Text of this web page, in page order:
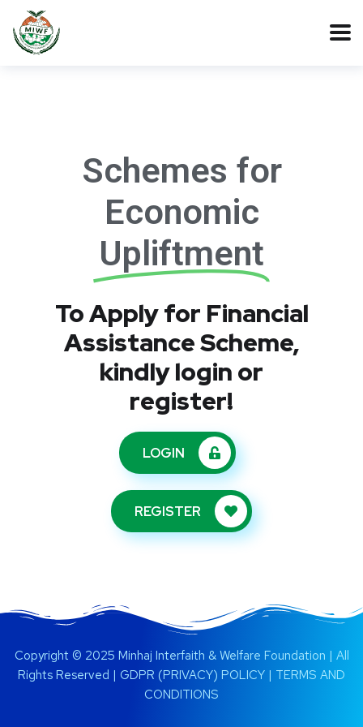
Schemes for
Economic
Upliftment
To Apply for Financial
Assistance Scheme,
kindly login or
register!
LOGIN
REGISTER
Copyright © 2025 Minhaj Interfaith & Welfare Foundation | All
Rights Reserved | GDPR (PRIVACY) POLICY | TERMS AND
CONDITIONS